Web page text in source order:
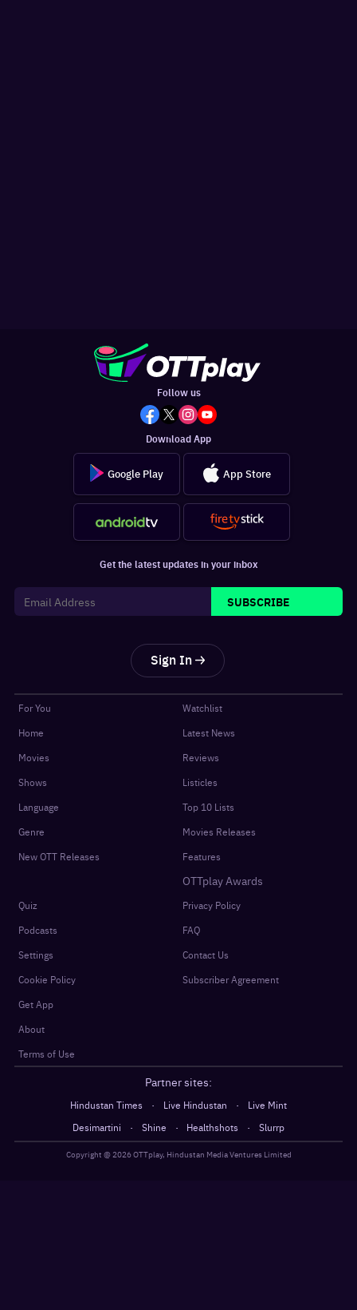
Follow us
Download App
Google Play App Store
Get the latest updates in your inbox
SUBSCRIBE
Sign In
For You
Home
Movies
Shows
Language
Genre
New OTT Releases
Watchlist
Latest News
Reviews
Listicles
Top 10 Lists
Movies Releases
Features
OTTplay Awards
Quiz
Podcasts
Settings
Cookie Policy
Get App
About
Terms of Use
Privacy Policy
FAQ
Contact Us
Subscriber Agreement
Partner sites:
Hindustan Times · Live Hindustan ·
Live Mint
Desimartini
· Shine · Healthshots · Slurrp
Copyright @ 2026OTTplay, Hindustan Media Ventures Limited